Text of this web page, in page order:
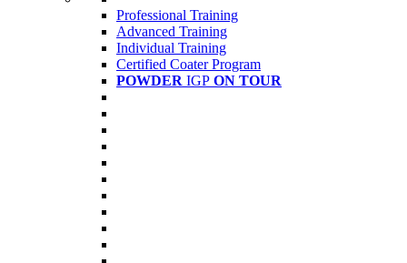
Professional Training
Advanced Training
Individual Training
Certified Coater Program
POWDER IGP ON TOUR